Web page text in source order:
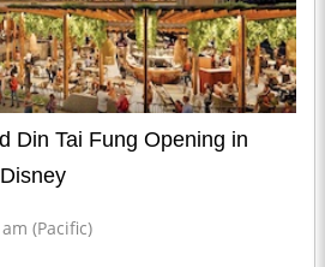
Din Tai Fung Opening in
(Pacific)